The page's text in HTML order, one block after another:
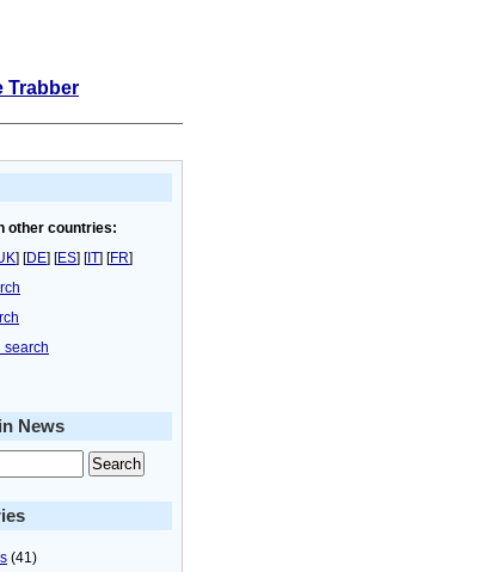
Trabber
other countries:
] [DE] [ES] [IT] [FR]
search
News
(41)